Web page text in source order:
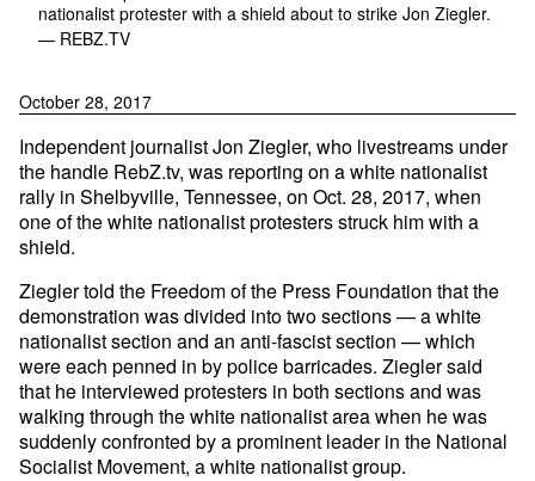
nationalist protester with a shield about to strike Jon Ziegler.
— REBZ.TV
October 28, 2017
Independent journalist Jon Ziegler, who livestreams under
the handle RebZ.tv, was reporting on a white nationalist
rally in Shelbyville, Tennessee, on Oct. 28, 2017, when
one of the white nationalist protesters struck him with a
shield.
Ziegler told the Freedom of the Press Foundation that the
demonstration was divided into two sections — a white
nationalist section and an anti-fascist section — which
were each penned in by police barricades. Ziegler said
that he interviewed protesters in both sections and was
walking through the white nationalist area when he was
suddenly confronted by a prominent leader in the National
Socialist Movement, a white nationalist group.